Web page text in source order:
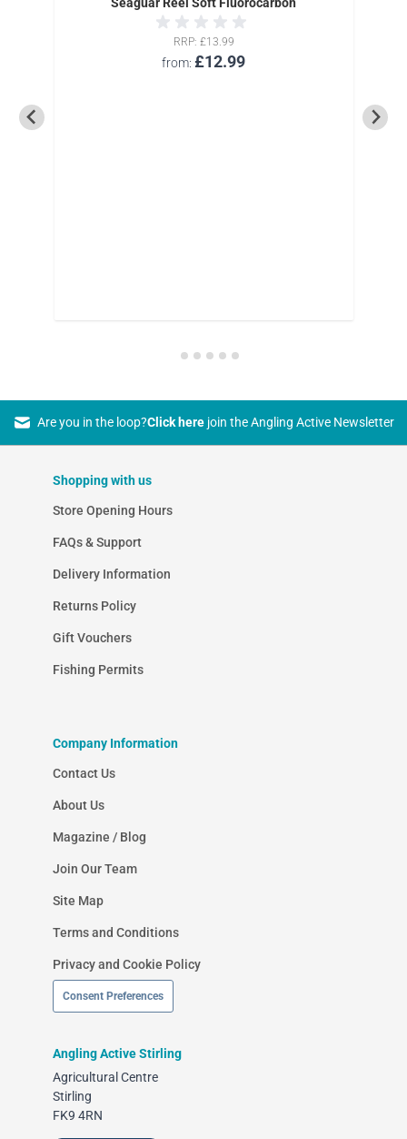
from £12.99
RRP £13.99
Are you in the loop?Click herejoin the Angling Active Newsletter
Shopping with us
Store Opening Hours
FAQs & Support
Delivery Information
Returns Policy
Gift Vouchers
Fishing Permits
Company Information
Contact Us
About Us
Magazine / Blog
Join Our Team
Site Map
Terms and Conditions
Privacy and Cookie Policy
Consent Preferences
Angling Active Stirling
Agricultural Centre
Stirling
FK9 4RN